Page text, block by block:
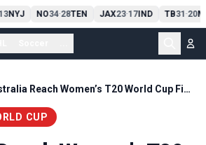
NYJ NO34-28TEN JAX23-17IND TB31 -20
Australia Reach Women’s T20 World Cup Final Unbeaten
CUP